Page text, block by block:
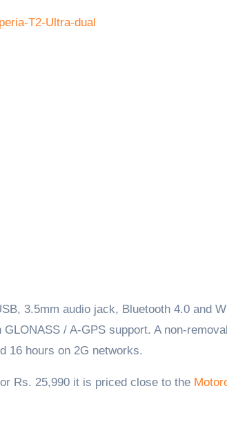
3.5mm audio jack, Bluetooth 4.0 and
/ A-GPS support. A non-
16 hours on 2G networks.
Rs. 25,990 it is priced close to the